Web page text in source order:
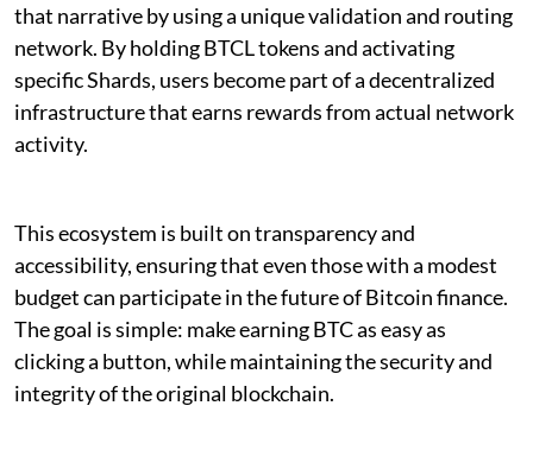
that narrative by using a unique validation and routing
network. By holding BTCL tokens and activating
specific Shards, users become part of a decentralized
infrastructure that earns rewards from actual network
activity.
This ecosystem is built on transparency and
accessibility, ensuring that even those with a modest
budget can participate in the future of Bitcoin finance.
The goal is simple: make earning BTC as easy as
clicking a button, while maintaining the security and
integrity of the original blockchain.